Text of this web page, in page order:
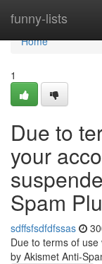
funny-lists
Home
Home
1
Due to
your
Spam
sdffsfsdfdfssas
Due to terms of
by Akismet Anti-